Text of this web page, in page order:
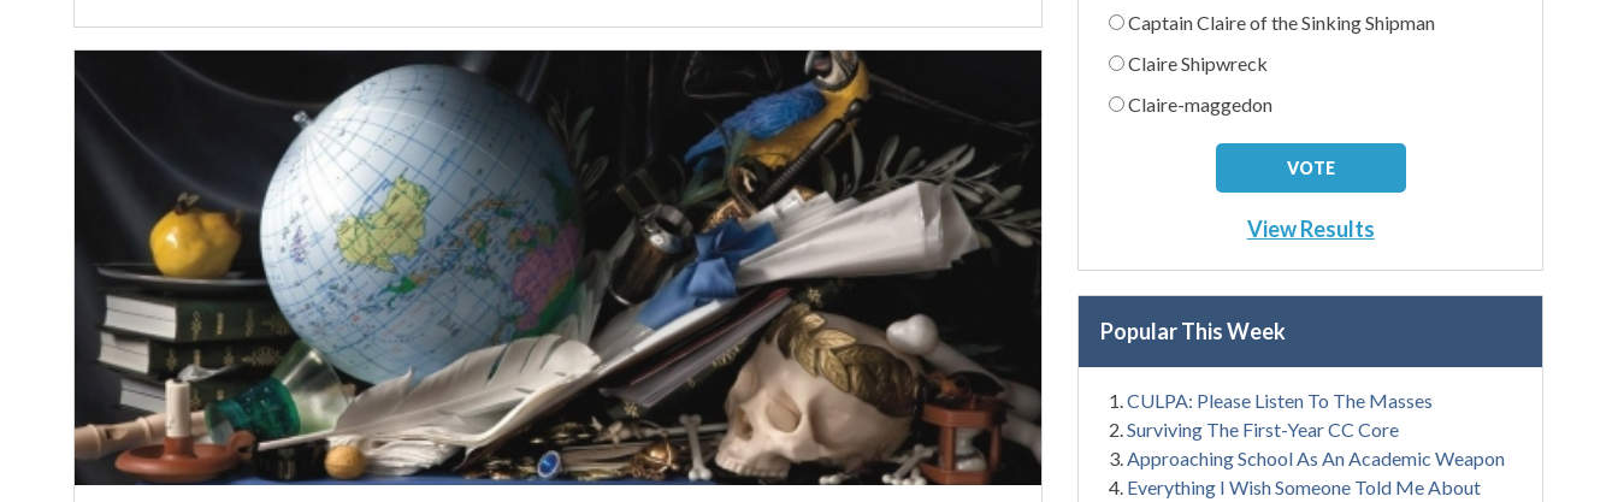
Captain Claire of the Sinking Shipman
Claire Shipwreck
Claire-maggedon
View Results
Popular This Week
CULPA: Please Listen To The Masses
Surviving The First-Year CC Core
Approaching School As An Academic Weapon
Everything I Wish Someone Told Me About